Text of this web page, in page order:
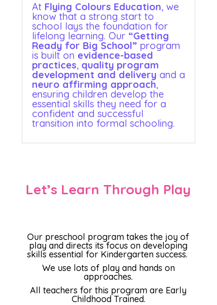
At Flying Colours Education, we
know that a strong start to
school lays the foundation for
lifelong learning. Our “Getting
Ready for Big School” program
is built on evidence-based
practices, quality program
development and delivery and a
neuro affirming approach,
ensuring children develop the
essential skills they need for a
confident and successful
transition into formal schooling.
Let’s Learn Through Play
Our preschool program takes the joy of
play and directs its focus on developing
skills essential for Kindergarten success.
We use lots of play and hands on
approaches.
All teachers for this program are Early
Childhood Trained.